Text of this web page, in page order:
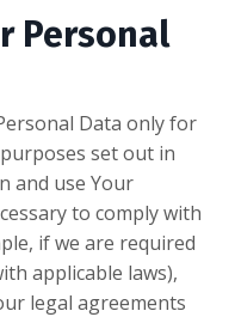
Personal
Data only for
set out in
and use Your
to comply with
if we are required
applicable laws),
legal agreements